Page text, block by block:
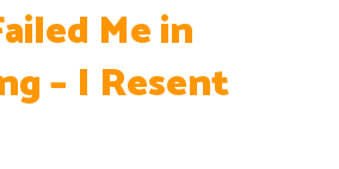
Me in
– I Resent